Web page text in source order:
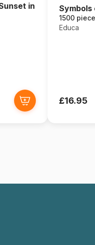
in
Symbols
1500
Educa
£16.95